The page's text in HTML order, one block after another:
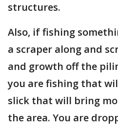
structures.
Also, if fishing
a scraper along and
and growth off the
you are fishing that
slick that will bring
the area. You are